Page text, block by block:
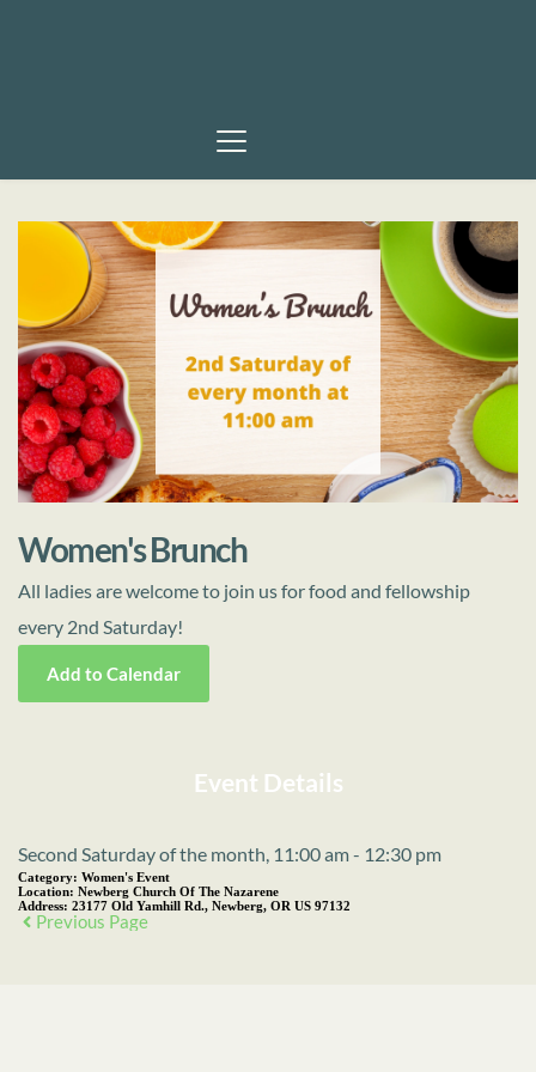
Women's Brunch
All ladies are welcome to join us for food and fellowship
every 2nd Saturday!
Add to Calendar
Event Details
Second Saturday of the month, 11:00 am - 12:30 pm
Category: Women's Event
Location: Newberg Church Of The Nazarene
Address: 23177 Old Yamhill Rd., Newberg, OR US 97132
Previous Page